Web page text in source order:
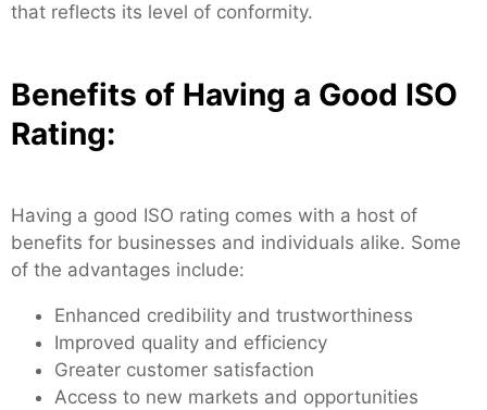
that reflects its level of conformity.
Benefits of Having a Good ISO
Rating:
Having a good ISO rating comes with a host of
benefits for businesses and individuals alike. Some
of the advantages include:
Enhanced credibility and trustworthiness
Improved quality and efficiency
Greater customer satisfaction
Access to new markets and opportunities